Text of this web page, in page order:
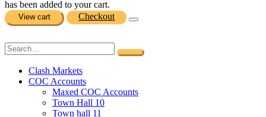
has been added to your cart.
View cart Checkout
Clash Markets
COC Accounts
Maxed COC Accounts
Town Hall 10
Town hall 11